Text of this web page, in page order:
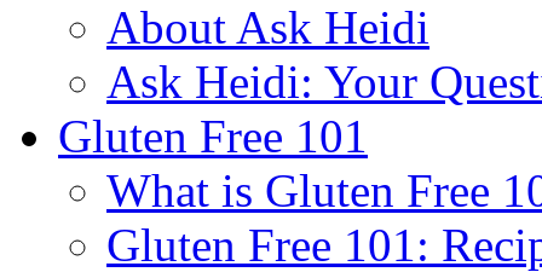
About Ask Heidi
Ask Heidi: Your
Gluten Free 101
What is Gluten Free
Gluten Free 101: